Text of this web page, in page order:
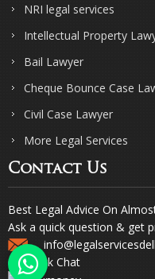
NRI legal services
Intellectual Property
Bail Lawyer
Cheque Bounce Case
Civil Case Lawyer
More Legal Services
Contact Us
Best Legal Advice On
Ask a quick question & get
Quick Chat